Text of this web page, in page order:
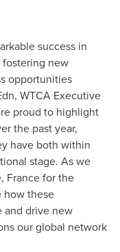
success in
new
opportunities
, WTCA Executive
proud to highlight
the past year,
have both within
stage. As we
Francefor the
how these
drive new
our global network